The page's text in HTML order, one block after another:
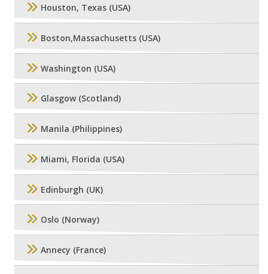
Houston, Texas (USA)
Boston,Massachusetts (USA)
Washington (USA)
Glasgow (Scotland)
Manila (Philippines)
Miami, Florida (USA)
Edinburgh (UK)
Oslo (Norway)
Annecy (France)